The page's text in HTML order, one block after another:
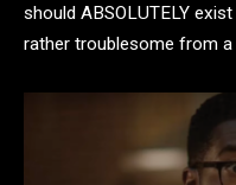
should ABSOLUTELY
rather troublesome from a